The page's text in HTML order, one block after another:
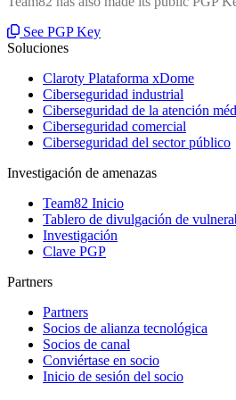
See PGP Key
Soluciones
Claroty Plataforma xDome
Ciberseguridad industrial
Ciberseguridad de la atención
Ciberseguridad comercial
Ciberseguridad del sector público
Investigación de amenazas
Team82 Inicio
Tablero de divulgación de
Investigación
Clave PGP
Partners
Partners
Socios de alianza tecnológica
Socios de canal
Conviértase en socio
Inicio de sesión del socio